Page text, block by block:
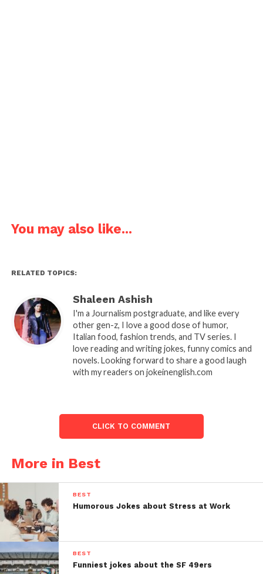
Happy April Fools’ Day
You may also like...
RELATED TOPICS:
Shaleen Ashish
I'm a Journalism postgraduate, and like every
other gen-z, I love a good dose of humor,
Italian food, fashion trends, and TV series. I
love reading and writing jokes, funny comics and
novels. Looking forward to share a good laugh
with my readers on jokeinenglish.com
CLICK TO COMMENT
More in Best
BEST
Humorous Jokes about Stress at Work
BEST
Funniest jokes about the SF 49ers